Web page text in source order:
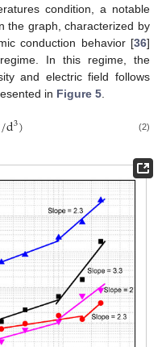
condition, a notable
the graph, characterized by
conduction behavior [36]
In this regime, the
and electric field follows
in Figure 5
/d3) (2)